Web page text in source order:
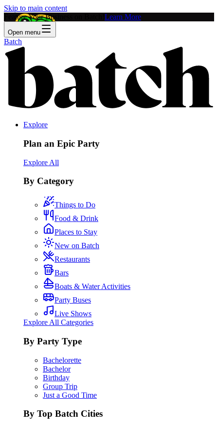
Skip to main content
Feature Your Business on Batch! Learn More
Open menu
Batch
Explore
Plan an Epic Party
Explore All
By Category
Things to Do
Food & Drink
Places to Stay
New on Batch
Restaurants
Bars
Boats & Water Activities
Party Buses
Live Shows
Explore All Categories
By Party Type
Bachelorette
Bachelor
Birthday
Group Trip
Just a Good Time
By Top Batch Cities